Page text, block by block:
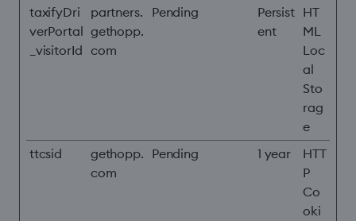
taxifyDri
verPortal
_visitorId
partners.
gethopp.
com
Pending
Persist
ent
HT
ML
Loc
al
Sto
rag
e
ttcsid
gethopp.
com
Pending 1 year
HTT
P
Co
oki